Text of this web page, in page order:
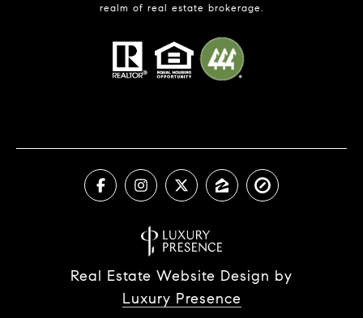
realm of real estate brokerage.
Real Estate Website Design by
Luxury Presence